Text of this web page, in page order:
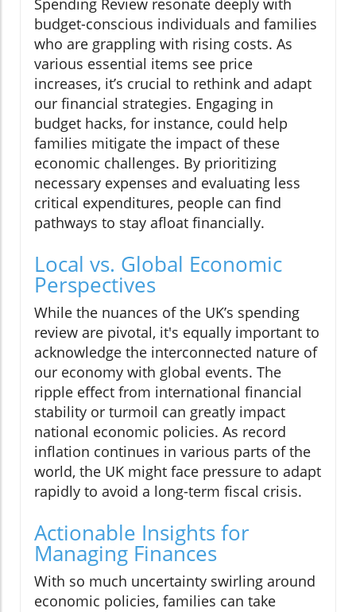
Spending Review resonate deeply with
budget-conscious individuals and families
who are grappling with rising costs. As
various essential items see price
increases, it’s crucial to rethink and adapt
our financial strategies. Engaging in
budget hacks, for instance, could help
families mitigate the impact of these
economic challenges. By prioritizing
necessary expenses and evaluating less
critical expenditures, people can find
pathways to stay afloat financially.
Local vs. Global Economic
Perspectives
While the nuances of the UK’s spending
review are pivotal, it's equally important to
acknowledge the interconnected nature of
our economy with global events. The
ripple effect from international financial
stability or turmoil can greatly impact
national economic policies. As record
inflation continues in various parts of the
world, the UK might face pressure to adapt
rapidly to avoid a long-term fiscal crisis.
Actionable Insights for
Managing Finances
With so much uncertainty swirling around
economic policies, families can take